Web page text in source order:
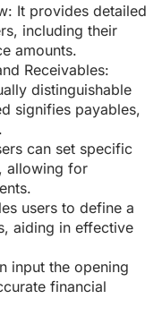
It provides detailed
including their
amounts.
Receivables:
distinguishable
signifies payables,
can set specific
allowing for
users to define a
aiding in effective
input the opening
financial